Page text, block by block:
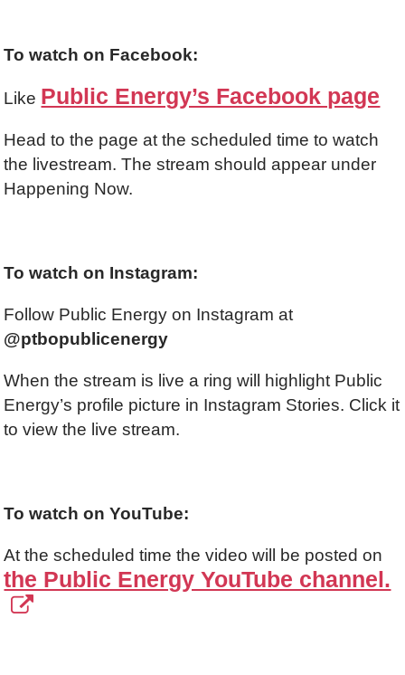
To watch on Facebook:
Like Public Energy’s Facebook page
Head to the page at the scheduled time to watch
the livestream. The stream should appear under
Happening Now.
To watch on Instagram:
Follow Public Energy on Instagram at
@ptbopublicenergy
When the stream is live a ring will highlight Public
Energy’s profile picture in Instagram Stories. Click it
to view the live stream.
To watch on YouTube:
At the scheduled time the video will be posted on
the Public Energy YouTube channel.